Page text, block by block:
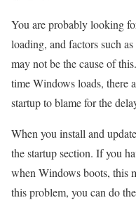
You are probably looking
loading, and factors such
may not be the cause of
time Windows loads, there
startup to blame for the
When you install and
the startup section. If you
when Windows boots, this
this problem, you can do